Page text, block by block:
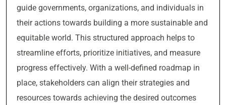
guide governments, organizations, and individuals in
their actions towards building a more sustainable and
equitable world. This structured approach helps to
streamline efforts, prioritize initiatives, and measure
progress effectively. With a well-defined roadmap in
place, stakeholders can align their strategies and
resources towards achieving the desired outcomes